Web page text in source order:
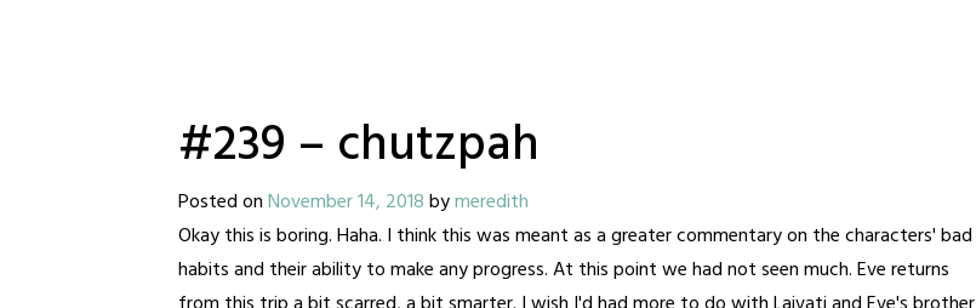
#239 – chutzpah
Posted onNovember 14, 2018bymeredith
Okay this is boring. Haha. I think this was meant as a greater commentary on the characters' bad
habits and their ability to make any progress. At this point we had not seen much. Eve returns